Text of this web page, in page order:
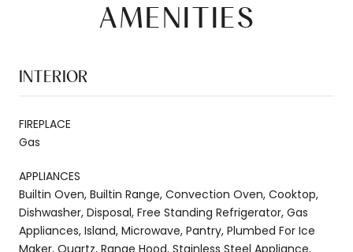
AMENITIES
INTERIOR
FIREPLACE
Gas
APPLIANCES
Builtin Oven, Builtin Range, Convection Oven, Cooktop,
Dishwasher, Disposal, Free Standing Refrigerator, Gas
Appliances, Island, Microwave, Pantry, Plumbed For Ice
Maker, Quartz, Range Hood, Stainless Steel Appliance,